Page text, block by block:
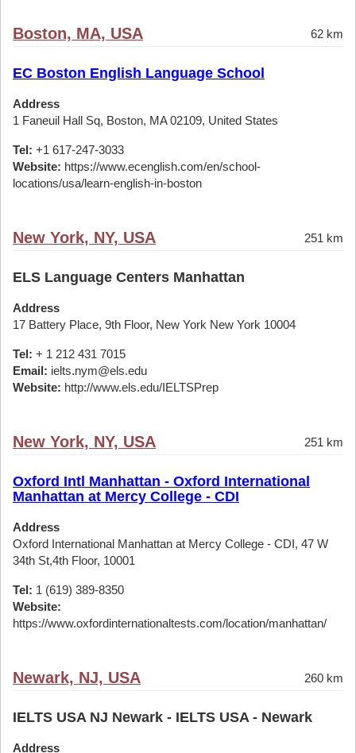
Boston, MA, USA 62 km
EC Boston English Language School
Address
1 Faneuil Hall Sq, Boston, MA 02109, United States
Tel: +1 617-247-3033
Website: https://www.ecenglish.com/en/school-
locations/usa/learn-english-in-boston
New York, NY, USA 251 km
ELS Language Centers Manhattan
Address
17 Battery Place, 9th Floor, New York New York 10004
Tel: + 1 212 431 7015
Email: ielts.nym@els.edu
Website: http://www.els.edu/IELTSPrep
New York, NY, USA 251 km
Oxford Intl Manhattan - Oxford International
Manhattan at Mercy College - CDI
Address
Oxford International Manhattan at Mercy College - CDI, 47 W
34th St,4th Floor, 10001
Tel: 1 (619) 389-8350
Website:
https://www.oxfordinternationaltests.com/location/manhattan/
Newark, NJ, USA 260 km
IELTS USA NJ Newark - IELTS USA - Newark
Address